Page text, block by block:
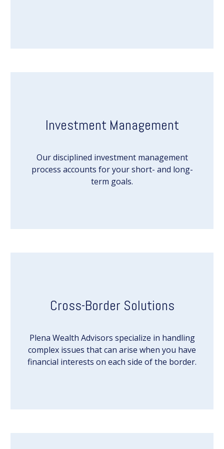
Investment Management
Our disciplined investment management
process accounts for your short- and long-
term goals.
Cross-Border Solutions
Plena Wealth Advisors specialize in handling
complex issues that can arise when you have
financial interests on each side of the border.